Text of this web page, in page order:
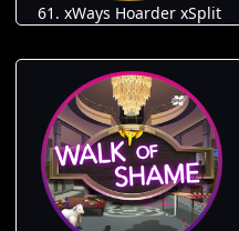
61. xWays Hoarder xSplit